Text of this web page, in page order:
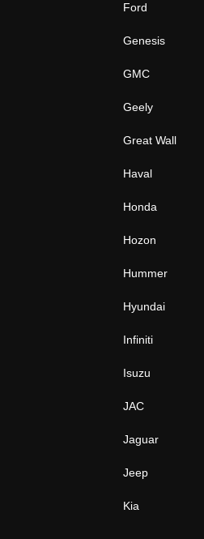
Ford
Genesis
GMC
Geely
Great Wall
Haval
Honda
Hozon
Hummer
Hyundai
Infiniti
Isuzu
JAC
Jaguar
Jeep
Kia